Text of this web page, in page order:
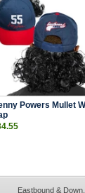
Powers Mullet
Eastbound &